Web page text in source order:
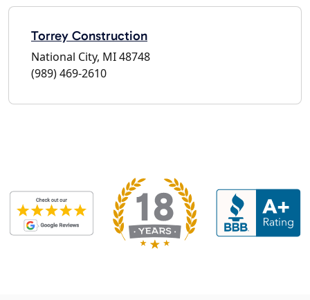
Torrey Construction
National City, MI 48748
(989) 469-2610